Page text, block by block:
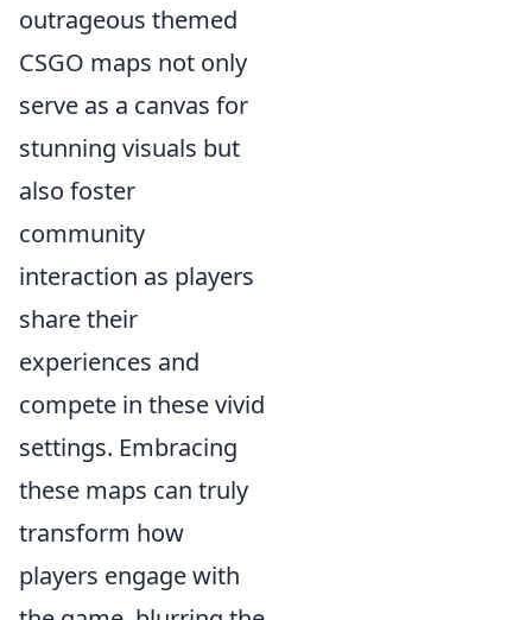
outrageous themed
CSGO maps not only
serve as a canvas for
stunning visuals but
also foster
community
interaction as players
share their
experiences and
compete in these vivid
settings. Embracing
these maps can truly
transform how
players engage with